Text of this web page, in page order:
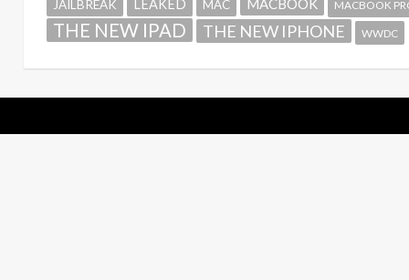
JAILBREAK LEAKED MAC MACBOOK MACBOOK
THE NEW IPAD THE NEW IPHONE WWDC